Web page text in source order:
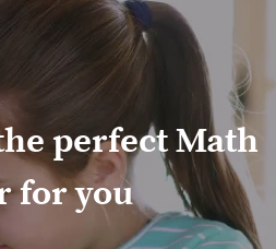
perfect Math
for you